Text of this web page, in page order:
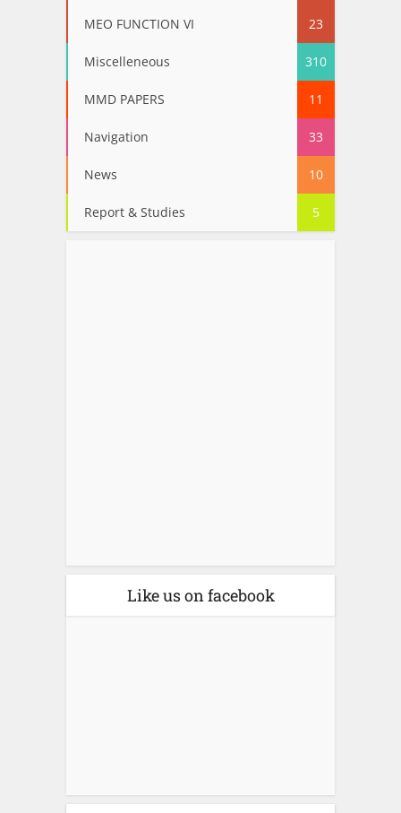
MEO FUNCTION VI 23
Miscelleneous 310
MMD PAPERS 11
Navigation 33
News 10
Report & Studies 5
Like us on facebook